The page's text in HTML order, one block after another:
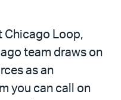
Chicago Loop,
team draws on
as an
you can call on